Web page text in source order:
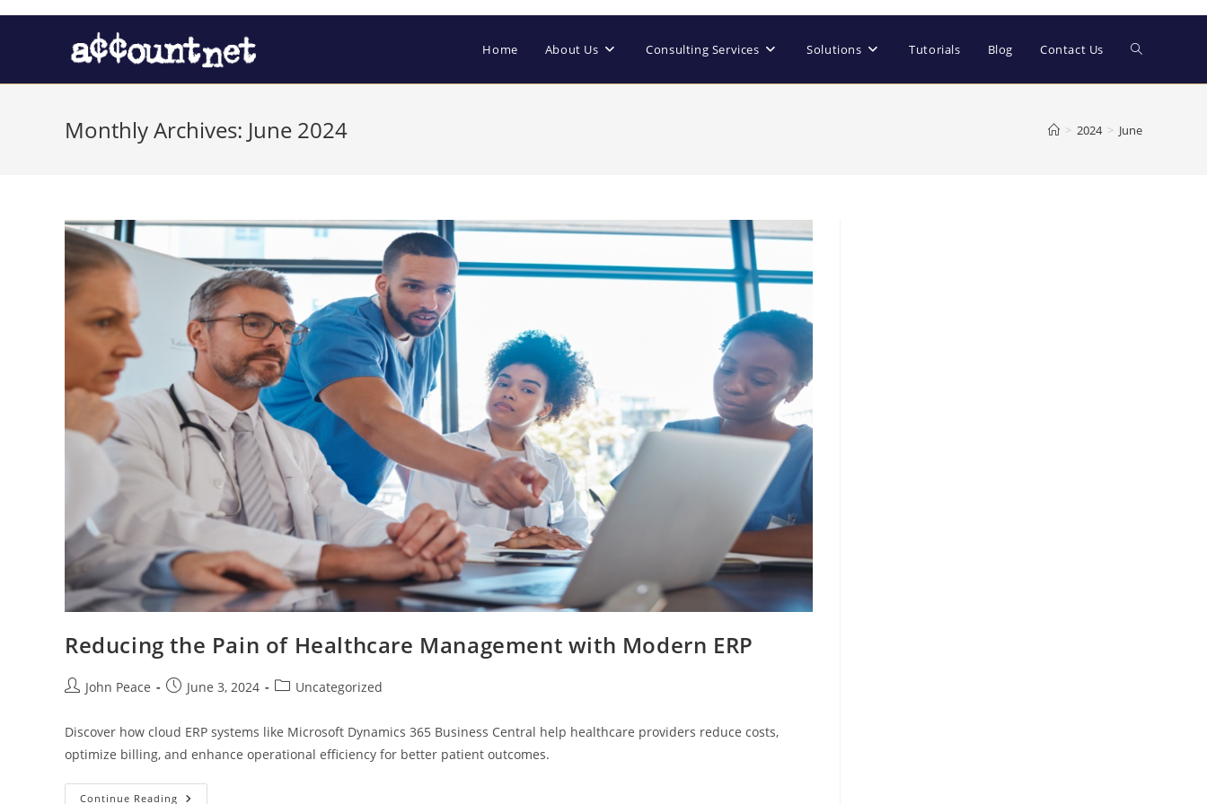
Home About Us Consulting Services Solutions Tutorials Blog Contact Us
Monthly Archives: June 2024 > 2024 > June
Reducing the Pain of Healthcare Management with Modern ERP
John Peace June 3, 2024 Uncategorized
Discover how cloud ERP systems like Microsoft Dynamics 365 Business Central help healthcare providers reduce costs,
optimize billing, and enhance operational efficiency for better patient outcomes.
Continue Reading